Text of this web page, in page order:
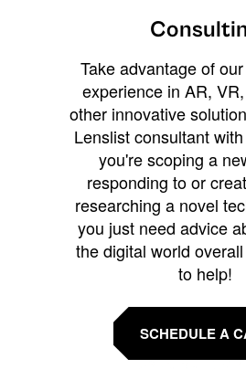
Take advantage of
experience in AR,
other innovative
Lenslist consultant
you're scoping a
responding to or
researching a novel
you just need advice
the digital world
to help!
SCHEDULE A